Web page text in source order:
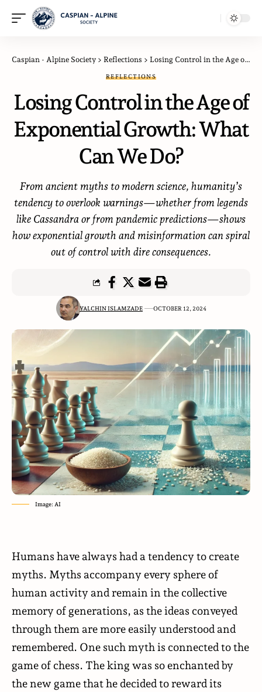
Caspian - Alpine Society > Reflections > Losing Control in the Age of Exponential Growth: What Can We Do?
REFLECTIONS
Losing Control in the Age of
Exponential Growth: What
Can We Do?
From ancient myths to modern science, humanity’s
tendency to overlook warnings—whether from legends
like Cassandra or from pandemic predictions—shows
how exponential growth and misinformation can spiral
out of control with dire consequences.
YALCHIN ISLAMZADE OCTOBER 12, 2024
Image: AI
Humans have always had a tendency to create
myths. Myths accompany every sphere of
human activity and remain in the collective
memory of generations, as the ideas conveyed
through them are more easily understood and
remembered. One such myth is connected to the
game of chess. The king was so enchanted by
the new game that he decided to reward its